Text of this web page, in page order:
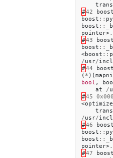
#42 boost
boost ::
boost ::
pointer>
#43 boost
boost ::
<boost ::
/usr/
#44 boost
( * )(
bool ,
at
/
#45
<
/usr/
#46 boost
boost ::
boost ::
pointer>
#47 boost